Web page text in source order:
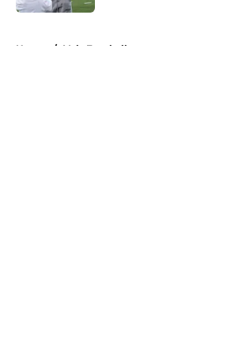
Home / Vols Football